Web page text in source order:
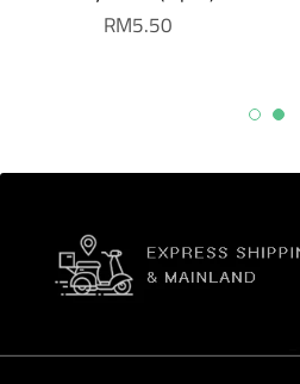
Regular
RM5.50